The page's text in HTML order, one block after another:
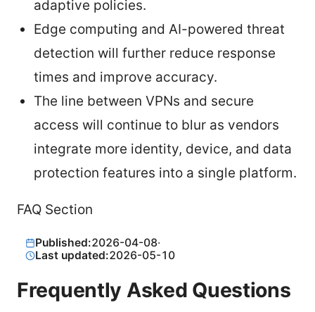
adaptive policies.
Edge computing and AI-powered threat
detection will further reduce response
times and improve accuracy.
The line between VPNs and secure
access will continue to blur as vendors
integrate more identity, device, and data
protection features into a single platform.
FAQ Section
Published:2026-04-08·
Last updated:2026-05-10
Frequently Asked Questions